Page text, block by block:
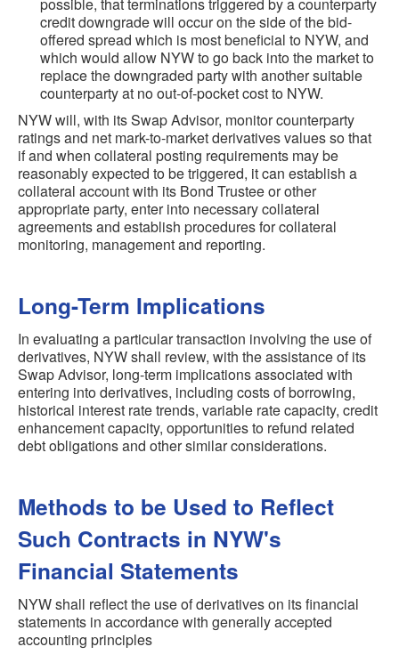
credit downgrade will occur on the side of the bid-
offered spread which is most beneficial to NYW, and
which would allow NYW to go back into the market to
replace the downgraded party with another suitable
counterparty at no out-of-pocket cost to NYW.
NYW will, with its Swap Advisor, monitor counterparty
ratings and net mark-to-market derivatives values so that
if and when collateral posting requirements may be
reasonably expected to be triggered, it can establish a
collateral account with its Bond Trustee or other
appropriate party, enter into necessary collateral
agreements and establish procedures for collateral
monitoring, management and reporting.
Long-Term Implications
In evaluating a particular transaction involving the use of
derivatives, NYW shall review, with the assistance of its
Swap Advisor, long-term implications associated with
entering into derivatives, including costs of borrowing,
historical interest rate trends, variable rate capacity, credit
enhancement capacity, opportunities to refund related
debt obligations and other similar considerations.
Methods to be Used to Reflect
Such Contracts in NYW's
Financial Statements
NYW shall reflect the use of derivatives on its financial
statements in accordance with generally accepted
accounting principles